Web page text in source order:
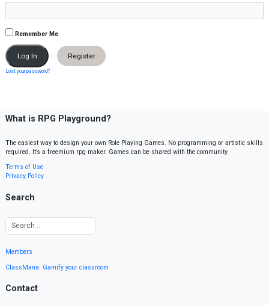
Remember Me
Register
Lost your password?
What is RPG Playground?
The easiest way to design your own Role Playing Games. No programming or artistic skills
required. It’s a freemium rpg maker. Games can be shared with the community.
Terms of Use
Privacy Policy
Search
Members
ClassMana: Gamify your classroom
Contact